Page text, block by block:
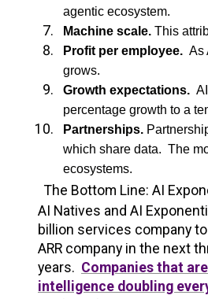
agentic ecosystem.
Machine scale. This
Profit per employee. As
grows.
Growth expectations.
percentage growth to a
Partnerships.
which share data. The
ecosystems.
The Bottom Line: AI
AI Natives and AI
billion services company
ARR company in the next
years. Companies that
intelligence doubling